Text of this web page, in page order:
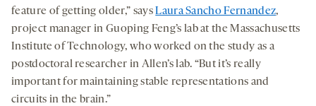
feature of getting older,” saysLaura Sancho Fernandez,
project manager in Guoping Feng’s lab at the Massachusetts
Institute of Technology, who worked on the study as a
postdoctoral researcher in Allen’s lab. “But it’s really
important for maintaining stable representations and
circuits in the brain.”